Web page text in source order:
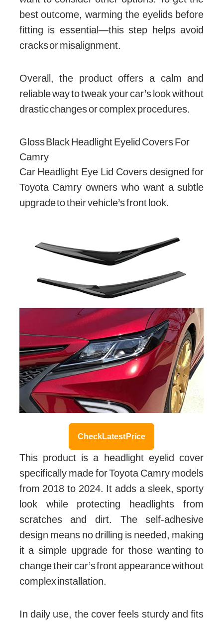
best outcome, warming the eyelids before
fitting is essential—this step helps avoid
cracks or misalignment.
Overall, the product offers a calm and
reliable way to tweak your car’s look without
drastic changes or complex procedures.
Gloss Black Headlight Eyelid Covers For
Camry
Car Headlight Eye Lid Covers designed for
Toyota Camry owners who want a subtle
upgrade to their vehicle’s front look.
Check Latest Price
This product is a headlight eyelid cover
specifically made for Toyota Camry models
from 2018 to 2024. It adds a sleek, sporty
look while protecting headlights from
scratches and dirt. The self-adhesive
design means no drilling is needed, making
it a simple upgrade for those wanting to
change their car’s front appearance without
complex installation.
In daily use, the cover feels sturdy and fits